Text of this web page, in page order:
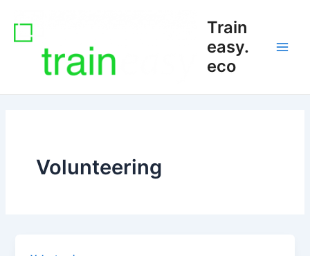
content
Train
easy.
eco
Volunteering